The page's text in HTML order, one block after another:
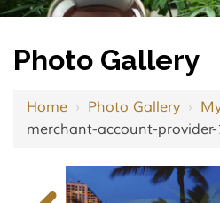
Photo Gallery
Home › Photo Gallery ›
merchant-account-provider-